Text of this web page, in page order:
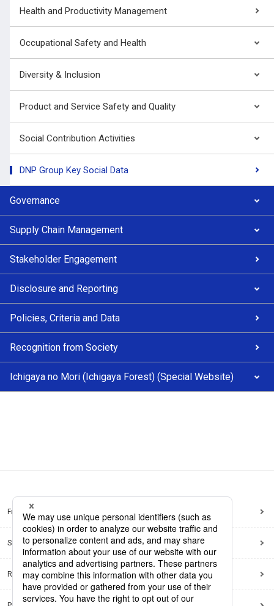
Health and Productivity Management
Occupational Safety and Health
Diversity & Inclusion
Product and Service Safety and Quality
Social Contribution Activities
DNP Group Key Social Data
Governance
Supply Chain Management
Stakeholder Engagement
Disclosure and Reporting
Policies, Criteria and Data
Recognition from Society
Ichigaya no Mori (Ichigaya Forest) (Special Website)
Frequently Asked Questions
Sitemap
Regarding use of this site